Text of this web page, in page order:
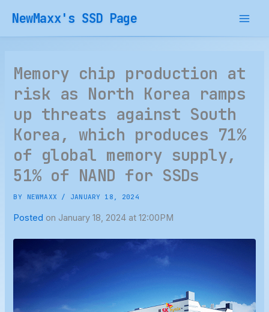
content
NewMaxx's SSD Page
Memory chip production at
risk as North Korea ramps
up threats against South
Korea, which produces 71%
of global memory supply,
51% of NAND for SSDs
BY NEWMAXX / JANUARY 18, 2024
Posted on January 18, 2024 at 12:00PM